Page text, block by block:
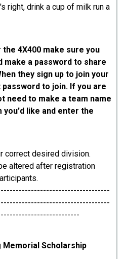
right, drink a cup of milk run a
4X400 make sure you
make a password to share
they sign up to join your
to join. If you are
need to make a team name
you'd like and enter the
correct desired division.
altered after registration
Memorial Scholarship